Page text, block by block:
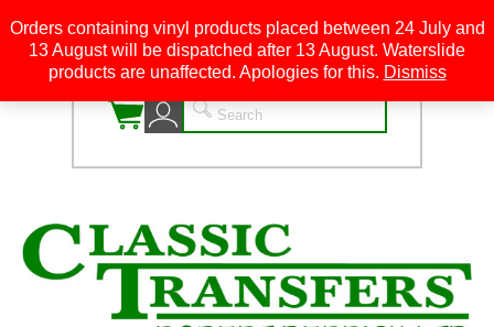
0
Orders containing vinyl products placed between 24 July and
13 August will be dispatched after 13 August. Waterslide
products are unaffected. Apologies for this. Dismiss